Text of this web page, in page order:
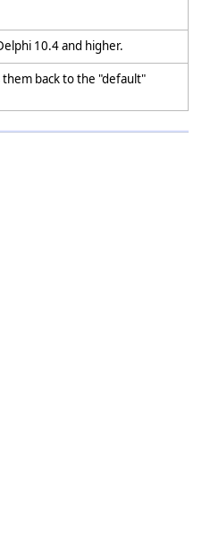
10.4 and higher.
back to the "default"